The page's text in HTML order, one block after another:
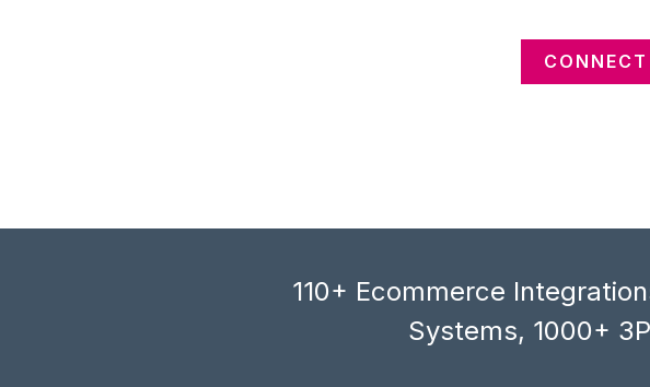
110+ Ecommerce
Systems, 1000+